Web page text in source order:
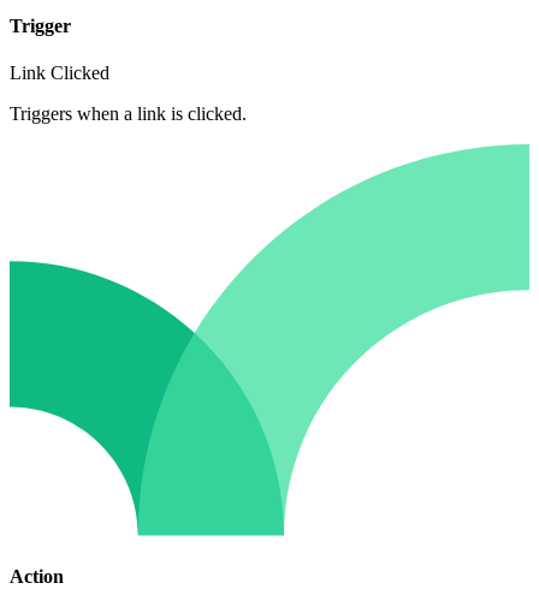
Trigger
Link Clicked
Triggers when a link is clicked.
Action